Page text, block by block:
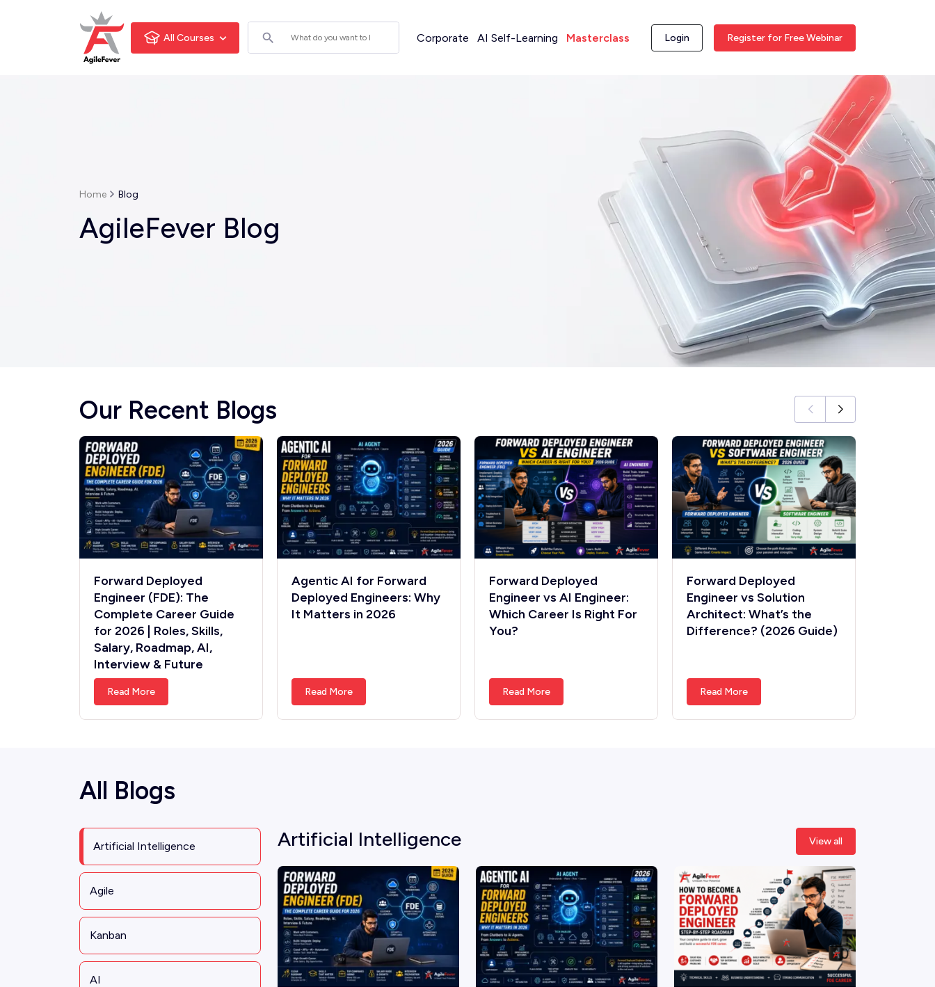
All Courses Corporate AI Self-Learning Masterclass Login Register for Free Webinar
Home Blog
AgileFever Blog
Our Recent Blogs
Forward Deployed
Engineer (FDE): The
Complete Career Guide
for 2026 | Roles, Skills,
Salary, Roadmap, AI,
Interview & Future
Read More
Agentic AI for Forward
Deployed Engineers: Why
It Matters in 2026
Read More
Forward Deployed
Engineer vs AI Engineer:
Which Career Is Right For
You?
Read More
Forward Deployed
Engineer vs Solution
Architect: What’s the
Difference? (2026 Guide)
Read More
All Blogs
Artificial Intelligence
Agile
Kanban
AI
Artificial Intelligence View all